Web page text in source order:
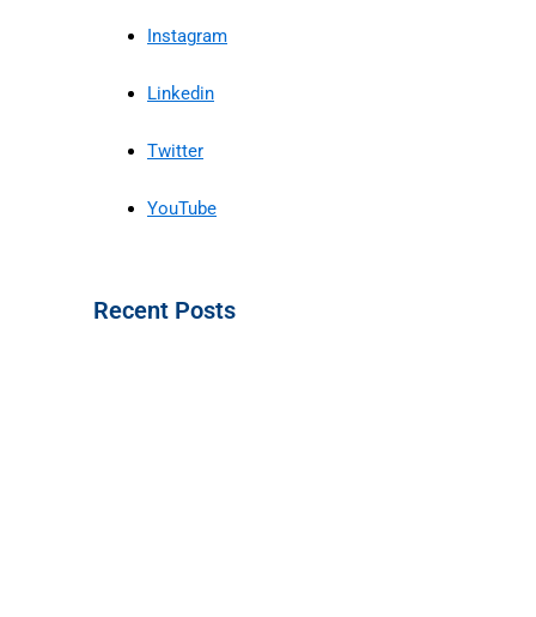
Instagram
Linkedin
Twitter
YouTube
Recent Posts